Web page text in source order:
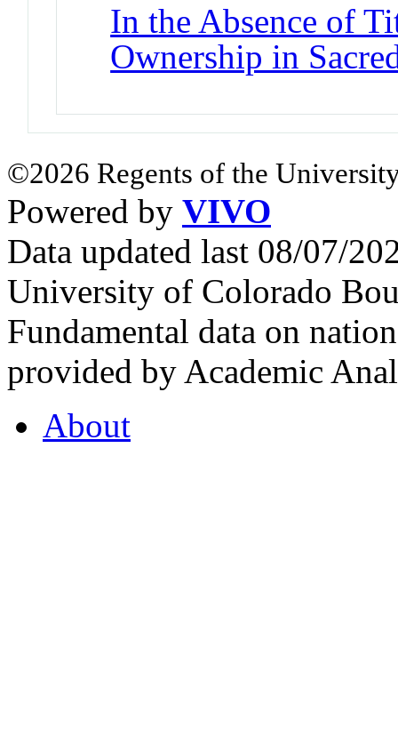
In the Absence of
Ownership in
©2026 Regents of the
Powered by VIVO
Data updated last 08/07/
University of Colorado
Fundamental data on
provided by Academic
About